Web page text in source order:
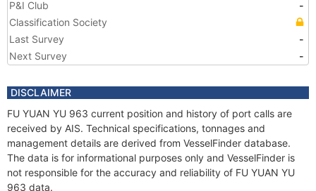
P&I Club
-
Classification Society
Last Survey
-
Next Survey
-
DISCLAIMER
FU YUAN YU 963 current position and history of port calls are
received by AIS. Technical specifications, tonnages and
management details are derived from VesselFinder database.
The data is for informational purposes only and VesselFinder is
not responsible for the accuracy and reliability of FU YUAN YU
963 data.